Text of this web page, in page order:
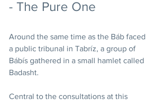
- The Pure One
Around the same time as the Báb faced
a public tribunal in Tabríz, a group of
Bábís gathered in a small hamlet called
Badasht.
Central to the consultations at this